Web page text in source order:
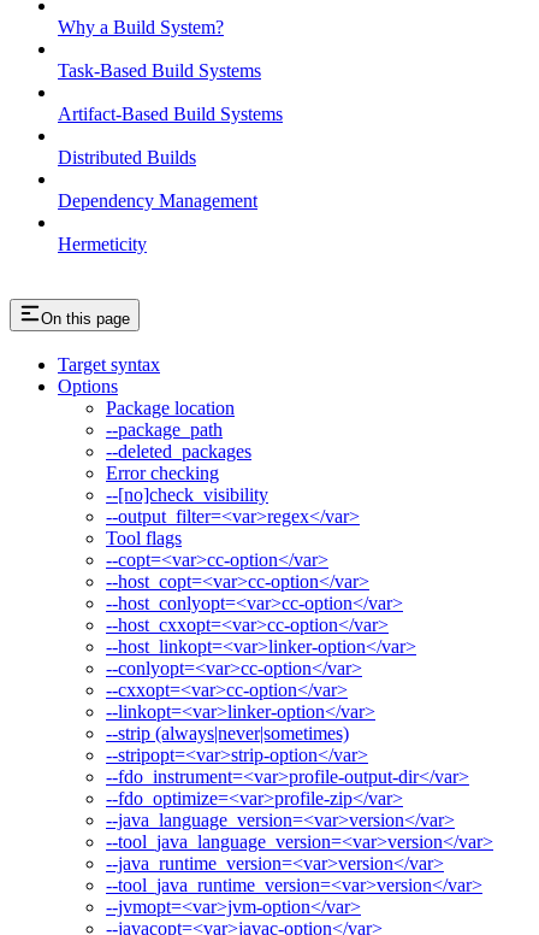
Why a Build System?
Task-Based Build Systems
Artifact-Based Build Systems
Distributed Builds
Dependency Management
Hermeticity
On this page
Target syntax
Options
Package location
--package_path
--deleted_packages
Error checking
--[no]check_visibility
--output_filter=<var>regex</var>
Tool flags
--copt=<var>cc-option</var>
--host_copt=<var>cc-option</var>
--host_conlyopt=<var>cc-option</var>
--host_cxxopt=<var>cc-option</var>
--host_linkopt=<var>linker-option</var>
--conlyopt=<var>cc-option</var>
--cxxopt=<var>cc-option</var>
--linkopt=<var>linker-option</var>
--strip (always|never|sometimes)
--stripopt=<var>strip-option</var>
--fdo_instrument=<var>profile-output-dir</var>
--fdo_optimize=<var>profile-zip</var>
--java_language_version=<var>version</var>
--tool_java_language_version=<var>version</var>
--java_runtime_version=<var>version</var>
--tool_java_runtime_version=<var>version</var>
--jvmopt=<var>jvm-option</var>
--javacopt=<var>javac-option</var>